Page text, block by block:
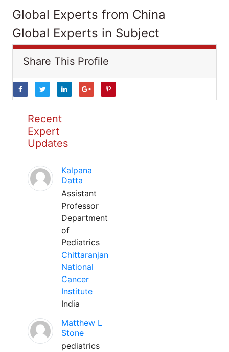
Global Experts from China
Global Experts in Subject
Share This Profile
Recent
Expert
Updates
Kalpana
Datta
Assistant
Professor
Department
of
Pediatrics
Chittaranjan
National
Cancer
Institute
India
Matthew L
Stone
pediatrics